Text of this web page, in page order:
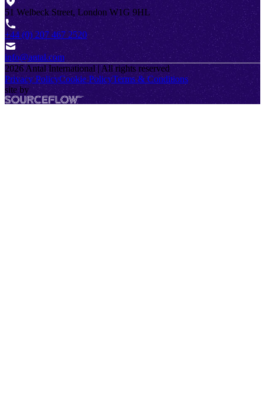
51 Welbeck Street, London W1G 9HL
+44 (0) 207 467 2520
info@antal.com
2026 Antal International | All rights reserved
Privacy PolicyCookie PolicyTerms & Conditions
site by
SourceFlow